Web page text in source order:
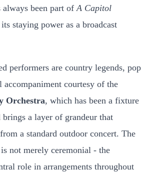
been part of A Capitol
its staying power as a broadcast
performers are country legends, pop
accompaniment courtesy of the
Orchestra, which has been a fixture
brings a layer of grandeur that
a standard outdoor concert. The
not merely ceremonial - the
role in arrangements throughout